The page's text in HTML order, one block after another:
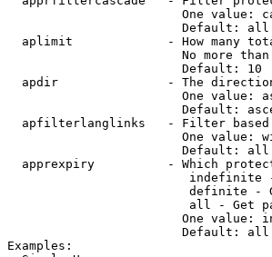
One value:
                        Default: all
aplimit             - How many
No more
                        Default: 10
apdir               - The
One value:
Default:
apfilterlanglinks   - Filter
One value:
                        Default: all
apprexpiry          - Which
indefinite
definite -
all - Get
One value:
                        Default: all
Examples: